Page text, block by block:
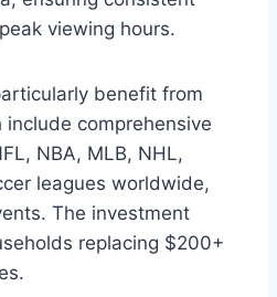
viewing hours.
benefit from
comprehensive
NBA, MLB, NHL,
leagues worldwide,
The investment
replacing $200+